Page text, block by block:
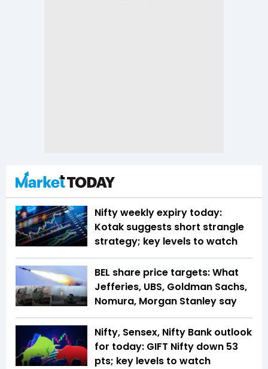
Nifty weekly expiry today:
Kotak suggests short strangle
strategy; key levels to watch
BEL share price targets: What
Jefferies, UBS, Goldman Sachs,
Nomura, Morgan Stanley say
Nifty, Sensex, Nifty Bank outlook
for today: GIFT Nifty down 53
pts; key levels to watch